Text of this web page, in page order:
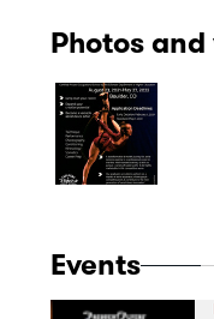
Photos
Events